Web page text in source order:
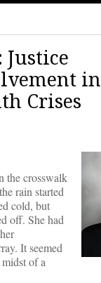
Justice
in
Crises
the crosswalk
rain started
cold, but
off. She had
It seemed
of a